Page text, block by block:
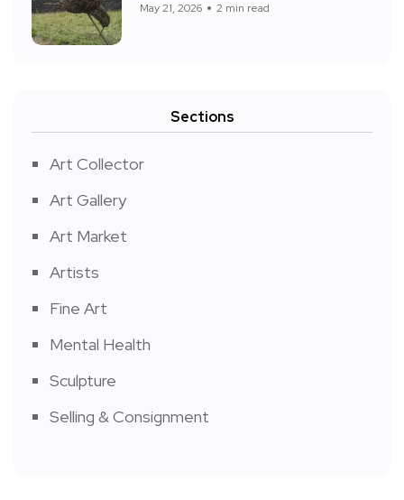
May 21, 2026 2 min read
Sections
Art Collector
Art Gallery
Art Market
Artists
Fine Art
Mental Health
Sculpture
Selling & Consignment